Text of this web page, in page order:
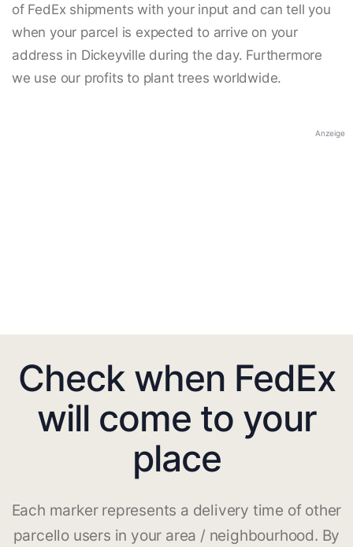
of FedEx shipments with your input and can tell you
when your parcel is expected to arrive on your
address in Dickeyville during the day. Furthermore
we use our profits to plant trees worldwide.
Anzeige
Check when FedEx
will come to your
place
Each marker represents a delivery time of other
parcello users in your area / neighbourhood. By